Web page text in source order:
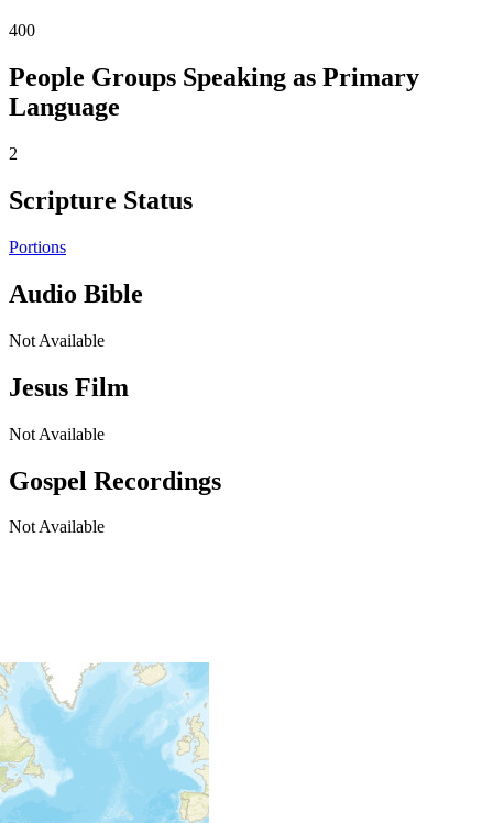
400
People Groups Speaking as Primary
Language
2
Scripture Status
Portions
Audio Bible
Not Available
Jesus Film
Not Available
Gospel Recordings
Not Available